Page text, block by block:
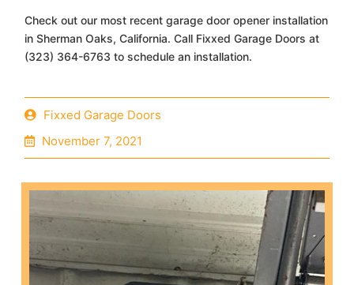
Check out our most recent garage door opener installation
in Sherman Oaks, California. Call Fixxed Garage Doors at
(323) 364-6763 to schedule an installation.
Fixxed Garage Doors
November 7, 2021